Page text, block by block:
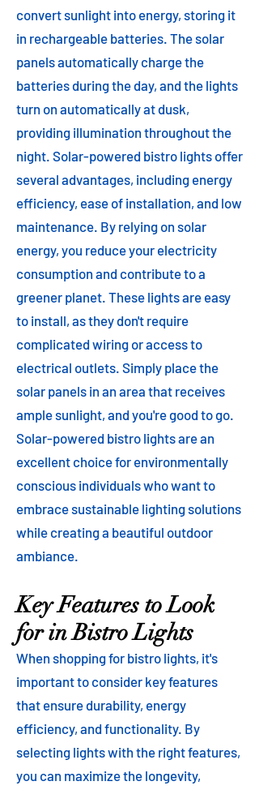
convert sunlight into energy, storing it
in rechargeable batteries. The solar
panels automatically charge the
batteries during the day, and the lights
turn on automatically at dusk,
providing illumination throughout the
night. Solar-powered bistro lights offer
several advantages, including energy
efficiency, ease of installation, and low
maintenance. By relying on solar
energy, you reduce your electricity
consumption and contribute to a
greener planet. These lights are easy
to install, as they don't require
complicated wiring or access to
electrical outlets. Simply place the
solar panels in an area that receives
ample sunlight, and you're good to go.
Solar-powered bistro lights are an
excellent choice for environmentally
conscious individuals who want to
embrace sustainable lighting solutions
while creating a beautiful outdoor
ambiance.
Key Features to Look
for in Bistro Lights
When shopping for bistro lights, it's
important to consider key features
that ensure durability, energy
efficiency, and functionality. By
selecting lights with the right features,
you can maximize the longevity,